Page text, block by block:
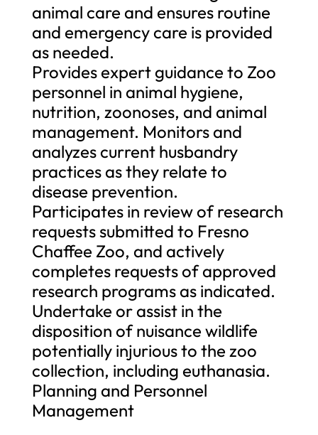
animal care and ensures routine
and emergency care is provided
as needed.
Provides expert guidance to Zoo
personnel in animal hygiene,
nutrition, zoonoses, and animal
management. Monitors and
analyzes current husbandry
practices as they relate to
disease prevention.
Participates in review of research
requests submitted to Fresno
Chaffee Zoo, and actively
completes requests of approved
research programs as indicated.
Undertake or assist in the
disposition of nuisance wildlife
potentially injurious to the zoo
collection, including euthanasia.
Planning and Personnel
Management